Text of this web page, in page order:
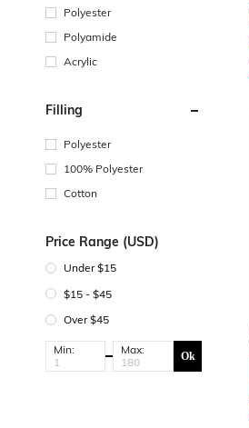
Polyester
Polyamide
Acrylic
Filling
Polyester
100% Polyester
Cotton
Price Range (USD)
Under $15
$15 - $45
Over $45
Min: Max: Ok